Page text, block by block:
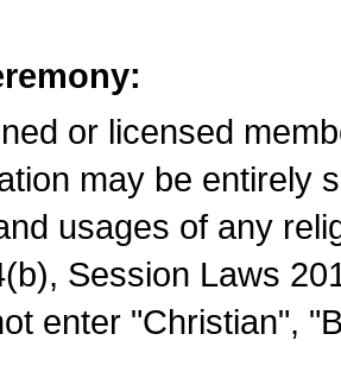
or licensed
may be entirely
usages of any
Session Laws
enter "Christian",